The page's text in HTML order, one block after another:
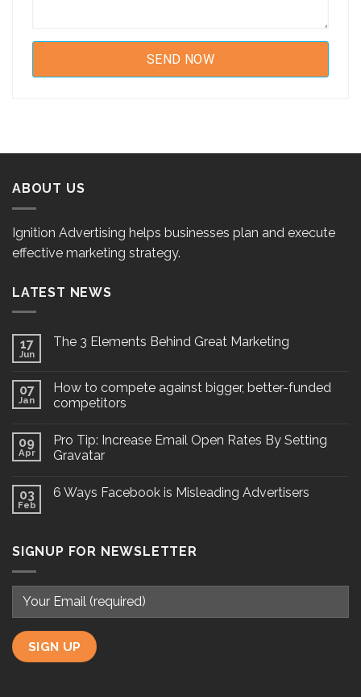
ABOUT US
Ignition Advertising helps businesses plan and execute
effective marketing strategy.
LATEST NEWS
17
Jun
The 3 Elements Behind Great Marketing
07
Jan
How to compete against bigger, better-funded
competitors
09
Apr
Pro Tip: Increase Email Open Rates By Setting
Gravatar
03
Feb
6 Ways Facebook is Misleading Advertisers
SIGNUP FOR NEWSLETTER